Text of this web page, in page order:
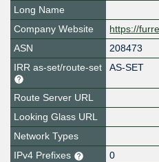
Long Name
Company Website
https://
ASN
208473
IRR as-set/route-set
AS-SET
Route Server URL
Looking Glass URL
Network Types
IPv4 Prefixes
0